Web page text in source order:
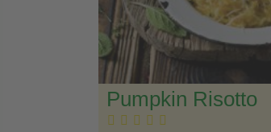
Pumpkin Risotto